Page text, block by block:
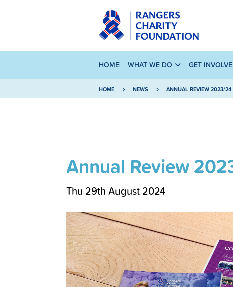
HOME WHAT WE DO GET
HOME NEWS ANNUAL REVIEW 2023/24
Annual Review
Thu 29th August 2024